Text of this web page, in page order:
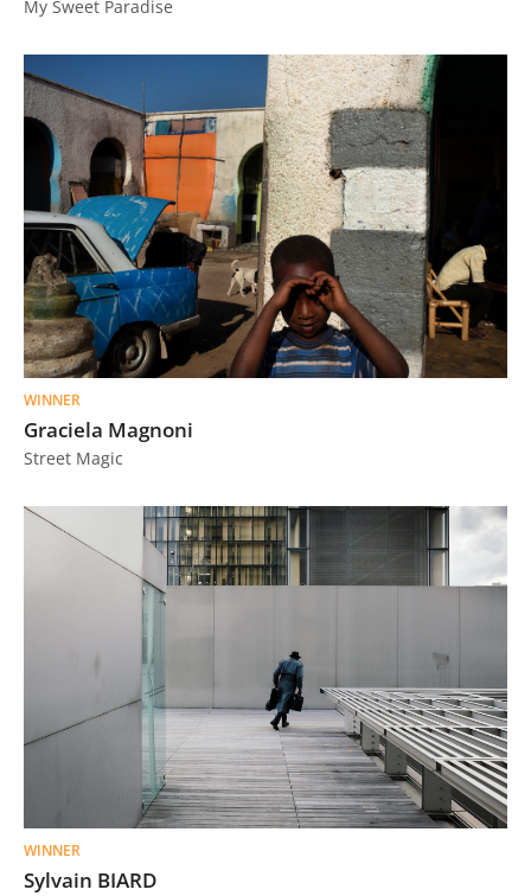
Us
Sign
In
My Sweet Paradise
WINNER
Graciela Magnoni
Street Magic
WINNER
Sylvain BIARD